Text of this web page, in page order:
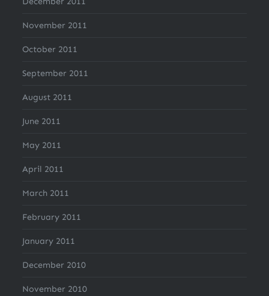
November 2011
October 2011
September 2011
August 2011
June 2011
May 2011
April 2011
March 2011
February 2011
January 2011
December 2010
November 2010